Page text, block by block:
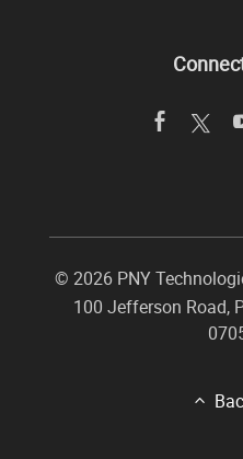
© 2026 PNY
100 Jefferson Road,